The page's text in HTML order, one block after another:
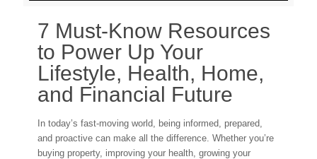
7 Must-Know Resources
to Power Up Your
Lifestyle, Health, Home,
and Financial Future
In today’s fast-moving world, being informed, prepared,
and proactive can make all the difference. Whether you’re
buying property, improving your health, growing your